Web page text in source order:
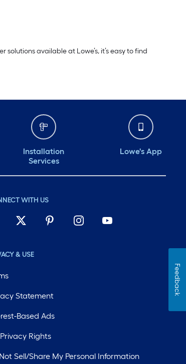
available at Lowe’s, it’s easy to find
Installation
Services
Lowe's App
WITH US
& USE
Statement
Based Ads
Rights
Sell/Share My Personal Information
Feedback